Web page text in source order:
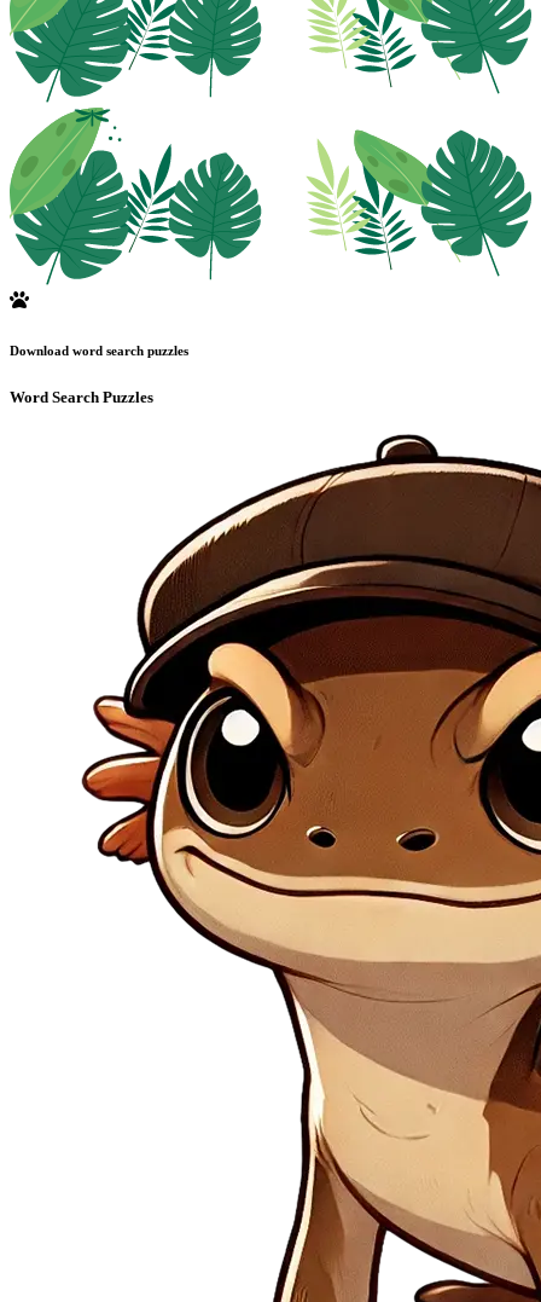
Download word search puzzles
Word Search Puzzles